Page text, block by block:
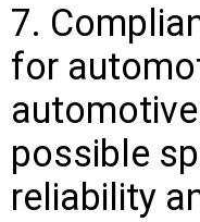
7.
for
possible
reliability